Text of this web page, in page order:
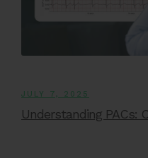
JULY 7, 2025
Understanding PACs: